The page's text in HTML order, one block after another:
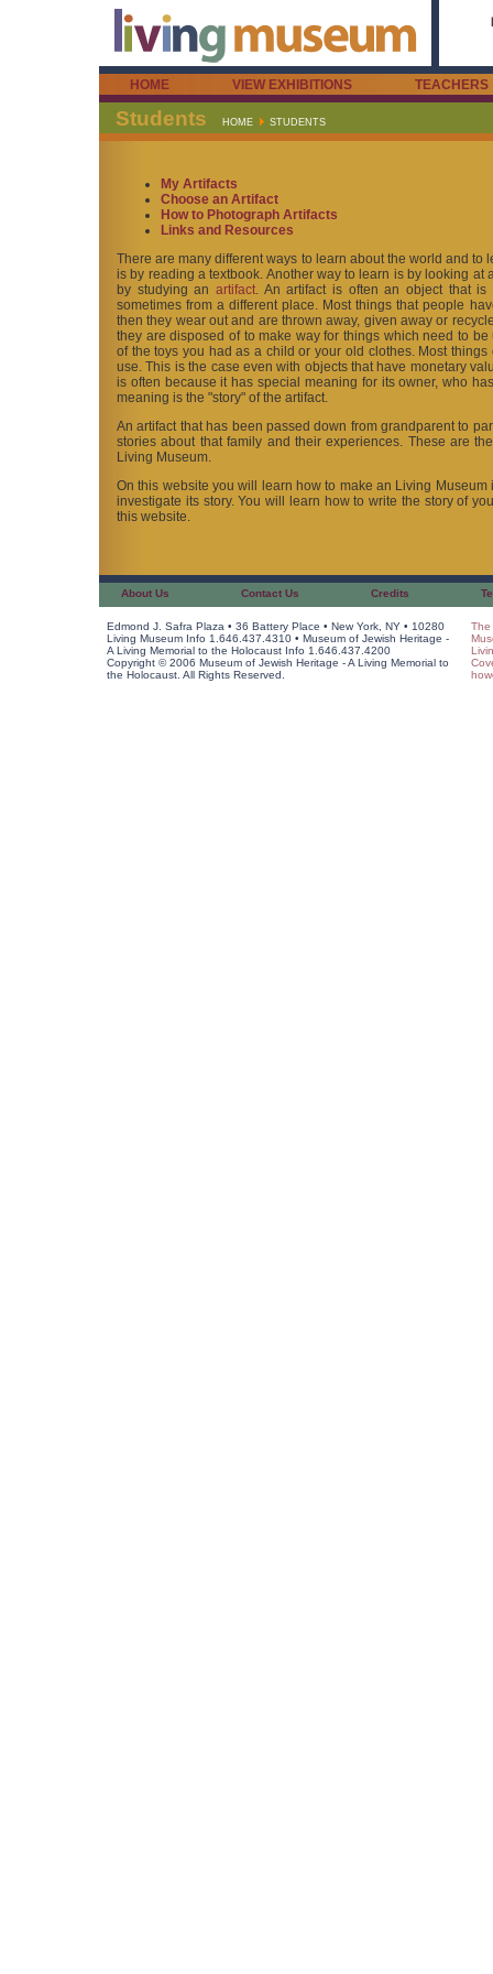
HOME VIEW EXHIBITIONS TEACHERS
Students HOME STUDENTS
My Artifacts
Choose an Artifact
How to Photograph Artifacts
Links and Resources
There are many different ways to learn about the world and to
is by reading a textbook. Another way to learn is by looking at
by studying an artifact. An artifact is often an object that
sometimes from a different place. Most things that people
then they wear out and are thrown away, given away or
they are disposed of to make way for things which need to
of the toys you had as a child or your old clothes. Most
use. This is the case even with objects that have monetary
is often because it has special meaning for its owner, who
meaning is the "story" of the artifact.
An artifact that has been passed down from grandparent to
stories about that family and their experiences. These are
Living Museum.
On this website you will learn how to make an Living
investigate its story. You will learn how to write the story of
this website.
About Us Contact Us Credits
Edmond J. Safra Plaza • 36 Battery Place • New York, NY • 10280
Living Museum Info 1.646.437.4310 • Museum of Jewish Heritage -
A Living Memorial to the Holocaust Info 1.646.437.4200
Copyright © 2006 Museum of Jewish Heritage - A Living Memorial to
the Holocaust. All Rights Reserved.
The